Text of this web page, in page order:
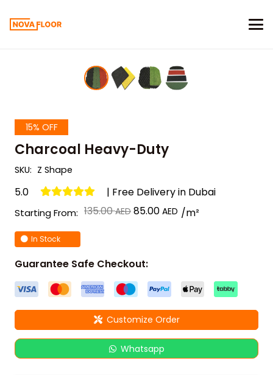
15% OFF
Charcoal Heavy-Duty
SKU: Z Shape
5.0 | Free Delivery in Dubai
Starting From: 135.00
Original
Current
/m²
In Stock
Guarantee Safe Checkout:
Customize Order
Whatsapp